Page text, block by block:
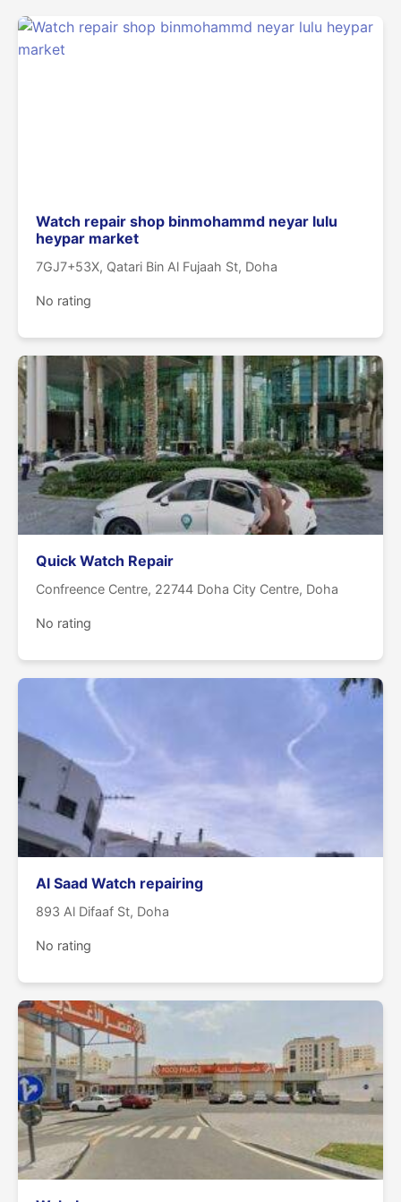
Watch repair shop binmohammd neyar lulu
heypar market
7GJ7+53X, Qatari Bin Al Fujaah St, Doha
No rating
Quick Watch Repair
Confreence Centre, 22744 Doha City Centre, Doha
No rating
Al Saad Watch repairing
893 Al Difaaf St, Doha
No rating